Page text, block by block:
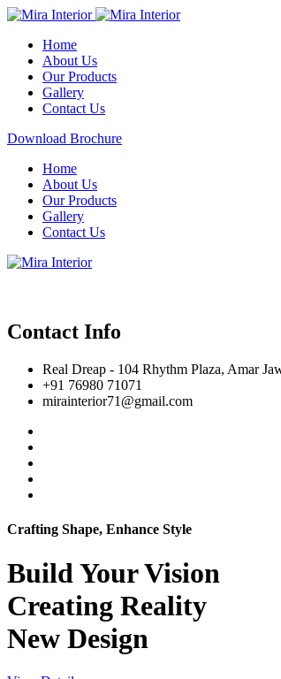
Home
About Us
Our Products
Gallery
Contact Us
Download Brochure
Home
About Us
Our Products
Gallery
Contact Us
Contact Info
Real Dreap - 104 Rhythm Plaza, Amar
+91 76980 71071
mirainterior71@gmail.com
Crafting Shape, Enhance Style
Build YourVision
Creating Reality
New Design